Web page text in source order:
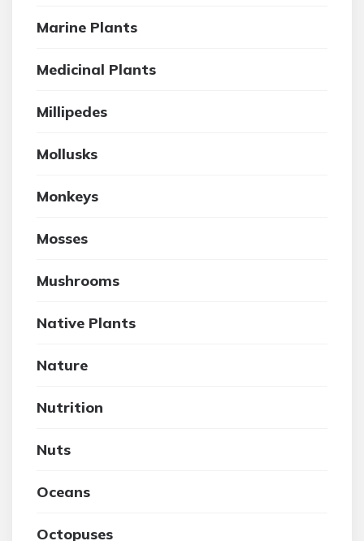
Marine Plants
Medicinal Plants
Millipedes
Mollusks
Monkeys
Mosses
Mushrooms
Native Plants
Nature
Nutrition
Nuts
Oceans
Octopuses